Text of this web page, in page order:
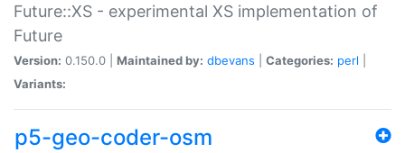
Future::XS - experimental XS implementation of
Future
Version: 0.150.0 | Maintained by: dbevans Categories: perl
Variants:
p5-geo-coder-osm